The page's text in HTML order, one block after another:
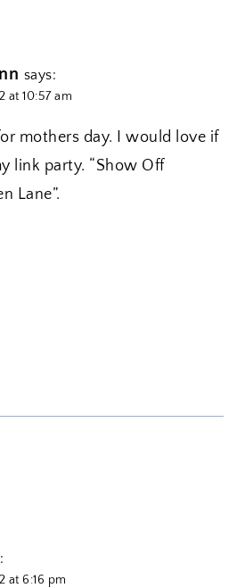
says:
at 10:57 am
mothers day. I would love if
link party. “Show Off
Lane”.
at 6:16 pm